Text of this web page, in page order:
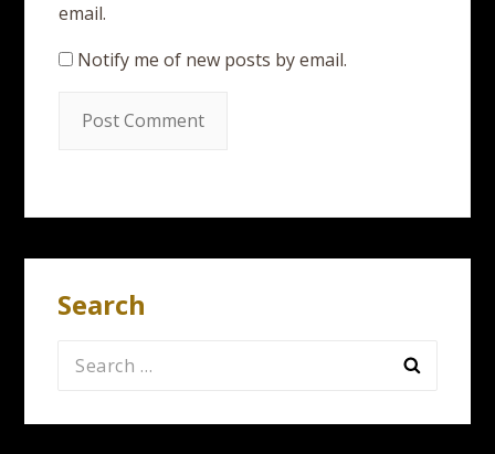
email.
Notify me of new posts by email.
Search
Search